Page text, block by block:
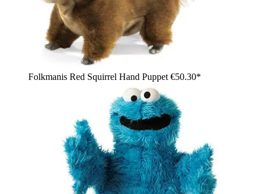
Folkmanis Red Squirrel Hand Puppet €50.30*